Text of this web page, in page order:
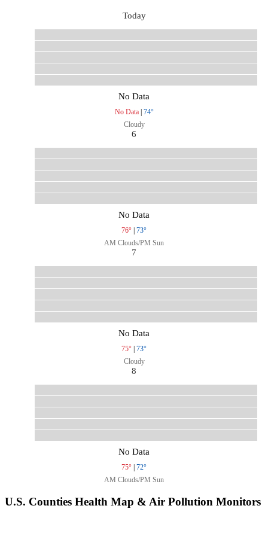
Today
No Data
No Data| 74°
Cloudy
6
No Data
76° | 73°
AM Clouds/PM Sun
7
No Data
75° | 73°
Cloudy
8
No Data
75° | 72°
AM Clouds/PM Sun
U.S. Counties Health Map & Air Pollution Monitors